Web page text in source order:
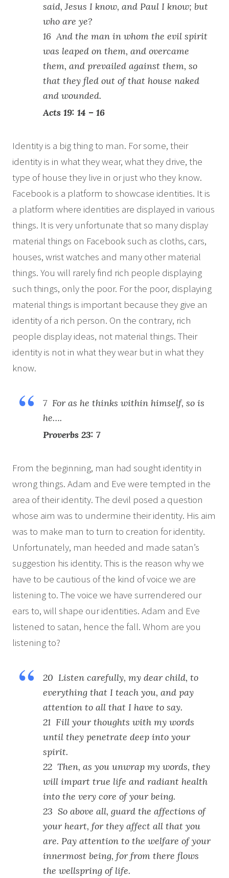
said, Jesus I know, and Paul I know; but
who are ye?
16 And the man in whom the evil spirit
was leaped on them, and overcame
them, and prevailed against them, so
that they fled out of that house naked
and wounded.
Acts 19: 14 – 16
Identity is a big thing to man. For some, their
identity is in what they wear, what they drive, the
type of house they live in or just who they know.
Facebook is a platform to showcase identities. It is
a platform where identities are displayed in various
things. It is very unfortunate that so many display
material things on Facebook such as cloths, cars,
houses, wrist watches and many other material
things. You will rarely find rich people displaying
such things, only the poor. For the poor, displaying
material things is important because they give an
identity of a rich person. On the contrary, rich
people display ideas, not material things. Their
identity is not in what they wear but in what they
know.
7 For as he thinks within himself, so is
he….
Proverbs 23: 7
From the beginning, man had sought identity in
wrong things. Adam and Eve were tempted in the
area of their identity. The devil posed a question
whose aim was to undermine their identity. His aim
was to make man to turn to creation for identity.
Unfortunately, man heeded and made satan’s
suggestion his identity. This is the reason why we
have to be cautious of the kind of voice we are
listening to. The voice we have surrendered our
ears to, will shape our identities. Adam and Eve
listened to satan, hence the fall. Whom are you
listening to?
20 Listen carefully, my dear child, to
everything that I teach you, and pay
attention to all that I have to say.
21 Fill your thoughts with my words
until they penetrate deep into your
spirit.
22 Then, as you unwrap my words, they
will impart true life and radiant health
into the very core of your being.
23 So above all, guard the affections of
your heart, for they affect all that you
are. Pay attention to the welfare of your
innermost being, for from there flows
the wellspring of life.